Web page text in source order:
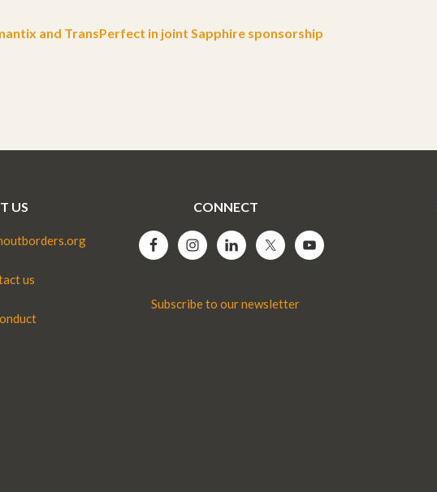
and TransPerfect in joint Sapphire sponsorship
US
us
CONNECT
Subscribe to our newsletter